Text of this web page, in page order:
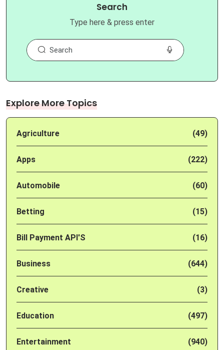
Search
Type here & press enter
Explore More Topics
Agriculture (49)
Apps (222)
Automobile (60)
Betting (15)
Bill Payment API'S (16)
Business (644)
Creative (3)
Education (497)
Entertainment (940)